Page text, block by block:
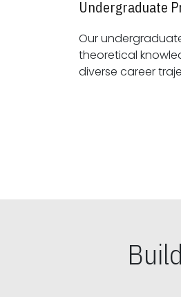
Undergraduate
Our
theoretical knowledge with practical skills,
diverse career